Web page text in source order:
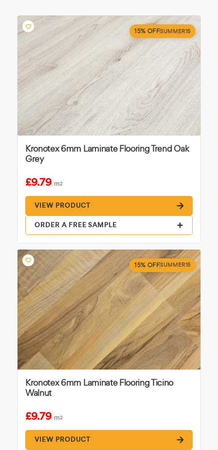
15% OFFSUMMER15
Kronotex 6mm Laminate Flooring Trend Oak
Grey
£9.79 m2
VIEW PRODUCT
ORDER A FREE SAMPLE
15% OFFSUMMER15
Kronotex 6mm Laminate Flooring Ticino
Walnut
£9.79 m2
VIEW PRODUCT